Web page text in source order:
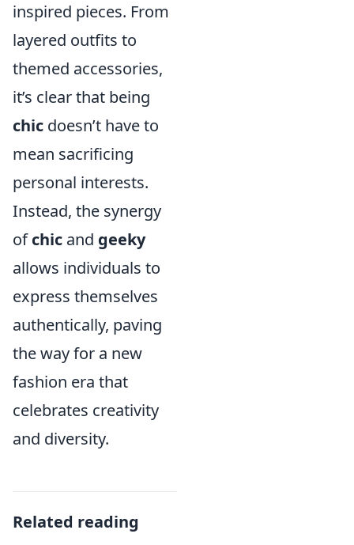
inspired pieces. From
layered outfits to
themed accessories,
it’s clear that being
chic doesn’t have to
mean sacrificing
personal interests.
Instead, the synergy
ofchic and geeky
allows individuals to
express themselves
authentically, paving
the way for a new
fashion era that
celebrates creativity
and diversity.
Related reading